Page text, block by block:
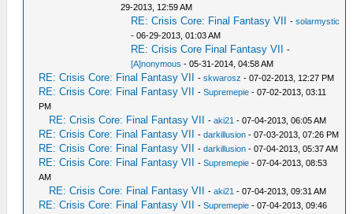
29-2013, 12:59 AM
RE: Crisis Core: Final Fantasy VII -solarmystic
- 06-29-2013, 01:03 AM
RE: Crisis Core Final Fantasy VII
-
[A]nonymous - 05-31-2014, 04:58 AM
RE: Crisis Core: Final Fantasy VII -skwarosz - 07-02-2013, 12:27 PM
RE: Crisis Core: Final Fantasy VII -Supremepie - 07-02-2013, 03:11
PM
RE: Crisis Core: Final Fantasy VII -aki21 - 07-04-2013, 06:05 AM
RE: Crisis Core: Final Fantasy VII -darkillusion - 07-03-2013, 07:26 PM
RE: Crisis Core: Final Fantasy VII -darkillusion - 07-04-2013, 05:37 AM
RE: Crisis Core: Final Fantasy VII -Supremepie - 07-04-2013, 08:53
AM
RE: Crisis Core: Final Fantasy VII -aki21 - 07-04-2013, 09:31 AM
RE: Crisis Core: Final Fantasy VII -Supremepie - 07-04-2013, 09:46